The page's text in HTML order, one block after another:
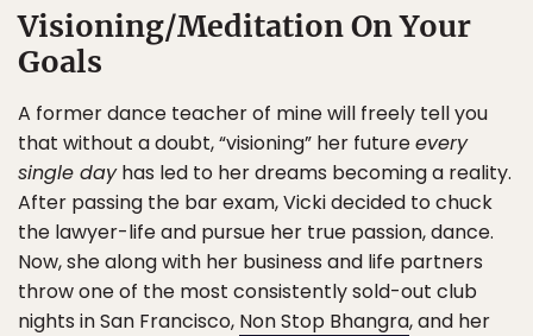
Visioning/Meditation On Your
Goals
A former dance teacher of mine will freely tell you
that without a doubt, “visioning” her futureevery
single dayhas led to her dreams becoming a reality.
After passing the bar exam, Vicki decided to chuck
the lawyer-life and pursue her true passion, dance.
Now, she along with her business and life partners
throw one of the most consistently sold-out club
nights in San Francisco, Non Stop Bhangra, and her